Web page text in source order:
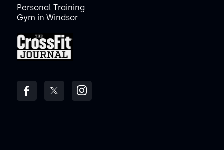
Personal Training
Gym in Windsor